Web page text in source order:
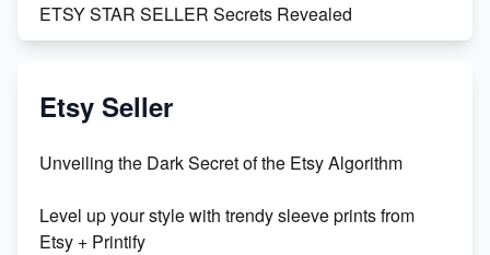
ETSY STAR SELLER Secrets Revealed
Vlog
Orchids
Etsy Seller
Unveiling the Dark Secret of the Etsy Algorithm
Level up your style with trendy sleeve prints from
Etsy + Printify